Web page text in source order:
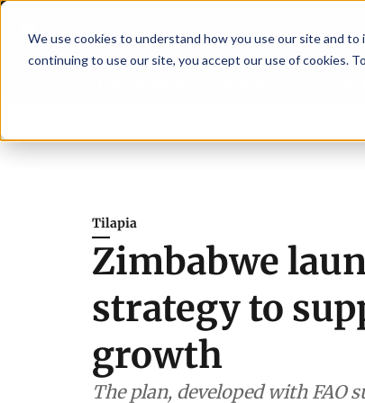
We use cookies to understand how you use our site and
continuing to use our site, you accept our use of cookies.
Tilapia
Zimbabwe
strategy to
growth
The plan, developed with